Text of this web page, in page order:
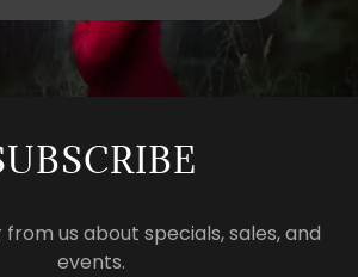
us about specials, sales, and
events.